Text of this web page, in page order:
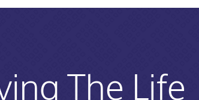
The Life